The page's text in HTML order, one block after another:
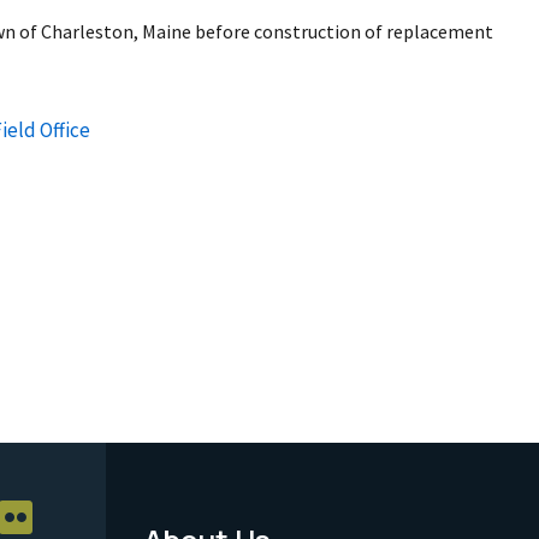
of Charleston, Maine before construction of replacement
Office